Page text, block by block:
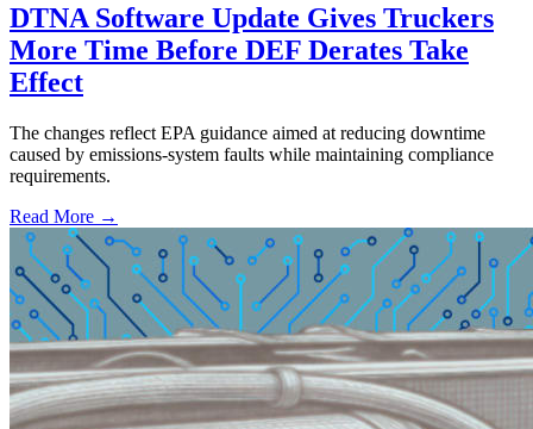
DTNA Software Update Gives Truckers
More Time Before DEF Derates Take
Effect
The changes reflect EPA guidance aimed at reducing downtime
caused by emissions-system faults while maintaining compliance
requirements.
Read More →